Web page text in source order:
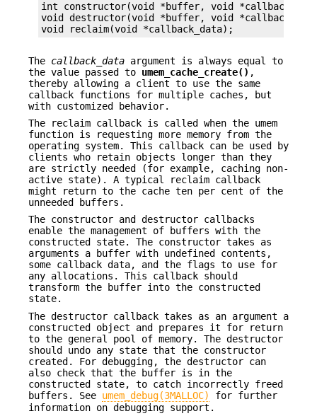
int constructor(void *buffer, void
void destructor(void *buffer, void
void reclaim(void *callback_data);
The callback_data argument is always equal to
the value passed to umem_cache_create() ,
thereby allowing a client to use the same
callback functions for multiple caches, but
with customized behavior.
The reclaim callback is called when the umem
function is requesting more memory from the
operating system. This callback can be used by
clients who retain objects longer than they
are strictly needed (for example, caching non-
active state). A typical reclaim callback
might return to the cache ten per cent of the
unneeded buffers.
The constructor and destructor callbacks
enable the management of buffers with the
constructed state. The constructor takes as
arguments a buffer with undefined contents,
some callback data, and the flags to use for
any allocations. This callback should
transform the buffer into the constructed
state.
The destructor callback takes as an argument a
constructed object and prepares it for return
to the general pool of memory. The destructor
should undo any state that the constructor
created. For debugging, the destructor can
also check that the buffer is in the
constructed state, to catch incorrectly freed
buffers. See umem_debug(3MALLOC)
for further
information on debugging support.